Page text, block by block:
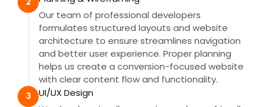
Our team of professional developers
formulates structured layouts and website
architecture to ensure streamlines navigation
and better user experience. Proper planning
helps us create a conversion-focused website
with clear content flow and functionality.
3
UI/UX Design